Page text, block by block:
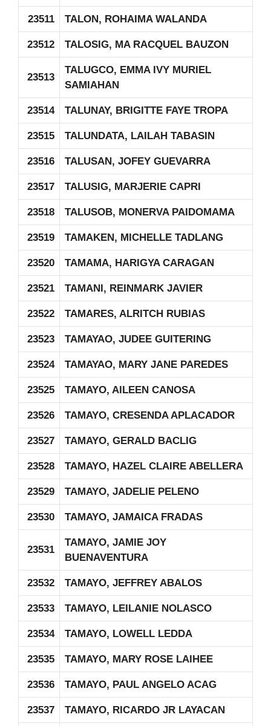
23511 TALON, ROHAIMA WALANDA
23512 TALOSIG, MA RACQUEL BAUZON
23513
TALUGCO, EMMA IVY MURIEL
SAMIAHAN
23514 TALUNAY, BRIGITTE FAYE TROPA
23515 TALUNDATA, LAILAH TABASIN
23516 TALUSAN, JOFEY GUEVARRA
23517 TALUSIG, MARJERIE CAPRI
23518 TALUSOB, MONERVA PAIDOMAMA
23519 TAMAKEN, MICHELLE TADLANG
23520 TAMAMA, HARIGYA CARAGAN
23521 TAMANI, REINMARK JAVIER
23522 TAMARES, ALRITCH RUBIAS
23523 TAMAYAO, JUDEE GUITERING
23524 TAMAYAO, MARY JANE PAREDES
23525 TAMAYO, AILEEN CANOSA
23526 TAMAYO, CRESENDA APLACADOR
23527 TAMAYO, GERALD BACLIG
23528 TAMAYO, HAZEL CLAIRE ABELLERA
23529 TAMAYO, JADELIE PELENO
23530 TAMAYO, JAMAICA FRADAS
23531
TAMAYO, JAMIE JOY
BUENAVENTURA
23532 TAMAYO, JEFFREY ABALOS
23533 TAMAYO, LEILANIE NOLASCO
23534 TAMAYO, LOWELL LEDDA
23535 TAMAYO, MARY ROSE LAIHEE
23536 TAMAYO, PAUL ANGELO ACAG
23537 TAMAYO, RICARDO JR LAYACAN